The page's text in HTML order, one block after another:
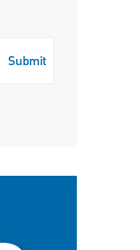
Submit